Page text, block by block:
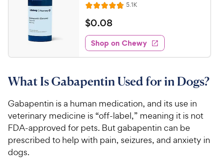
R
a
t
e
d
4
8
u
o
f
5
5.1KR
e
w
s
$
0
.
0
C
e
w
y
P
$0.08
Shop on Chewy
What Is Gabapentin Used for in Dogs?
Gabapentin is a human medication, and its use in
veterinary medicine is “off-label,” meaning it is not
FDA-approved for pets. But gabapentin can be
prescribed to help with pain, seizures, and anxiety in
dogs.